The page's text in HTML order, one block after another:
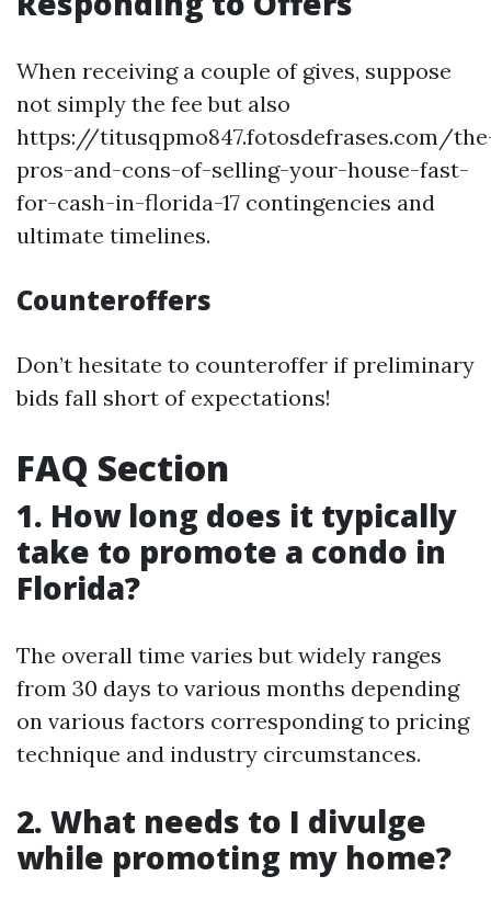
When receiving a couple of gives, suppose
not simply the fee but also
https://titusqpmo847.fotosdefrases.com/
pros-and-cons-of-selling-your-house-fast-
for-cash-in-florida-17 contingencies and
ultimate timelines.
Counteroffers
Don’t hesitate to counteroffer if preliminary
bids fall short of expectations!
FAQ Section
1. How long does it typically
take to promote a condo in
Florida?
The overall time varies but widely ranges
from 30 days to various months depending
on various factors corresponding to pricing
technique and industry circumstances.
2. What needs to I divulge
while promoting my home?